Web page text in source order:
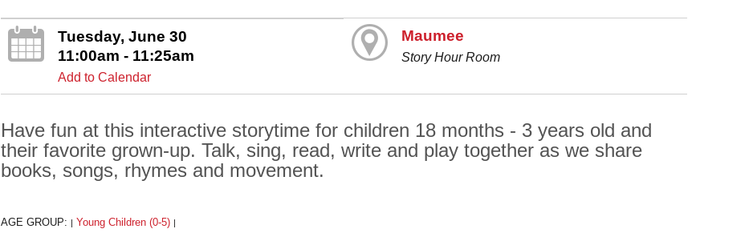
Tuesday, June 30
11:00am - 11:25am
Add to Calendar
Maumee
Story Hour Room
Have fun at this interactive storytime for children 18 months - 3 years old and
their favorite grown-up. Talk, sing, read, write and play together as we share
books, songs, rhymes and movement.
AGE GROUP: Young Children (0-5)